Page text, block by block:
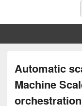
Automatic
Machine